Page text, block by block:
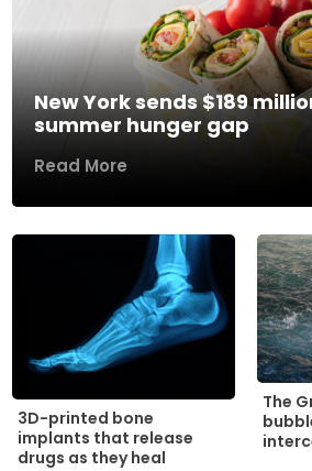
New York sends $189
summer hunger gap
Read More
3D-printed bone
implants that release
drugs as they heal
The